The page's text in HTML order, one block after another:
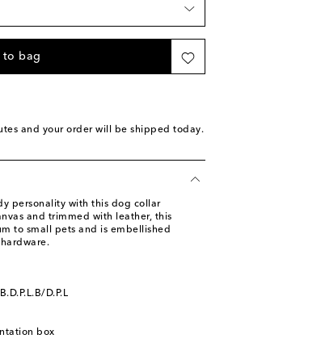
to bag
and your order will be shipped today.
personality with this dog collar
and trimmed with leather, this
to small pets and is embellished
D.P.L
box